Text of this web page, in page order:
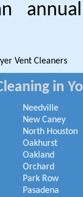
Vent Cleaners
in
Needville
New Caney
North Houston
Oakhurst
Oakland
Orchard
Park Row
Pasadena